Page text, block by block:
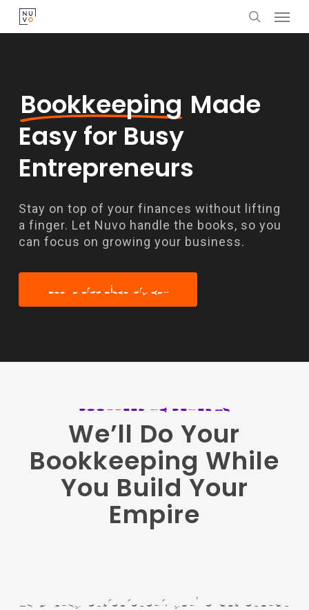
Skip
to
search
Bookkeeping Made
Easy for Busy
Entrepreneurs
Stay on top of your finances without lifting
a finger. Let Nuvo handle the books, so you
can focus on growing your business.
Book a Free Discovery Call
BOOKKEEPING BENEFITS
We’ll Do Your
Bookkeeping While
You Build Your
Empire
As a busy entrepreneur, you’ve got enough